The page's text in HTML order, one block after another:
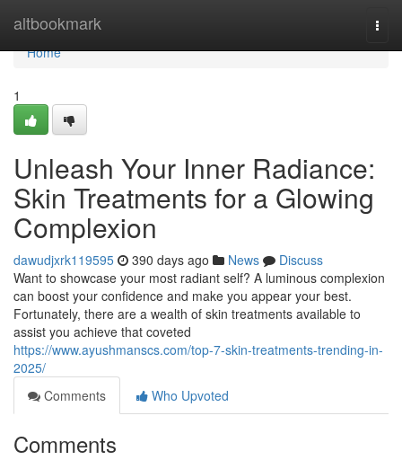
altbookmark
Home
Home
1
Unleash Your Inner Radiance:
Skin Treatments for a Glowing
Complexion
dawudjxrk119595 390 days ago News
Discuss
Want to showcase your most radiant self? A luminous complexion
can boost your confidence and make you appear your best.
Fortunately, there are a wealth of skin treatments available to
assist you achieve that coveted
https://www.ayushmanscs.com/top-7-skin-treatments-trending-in-
2025/
Comments
Who Upvoted
Comments